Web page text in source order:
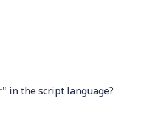
in the script language?